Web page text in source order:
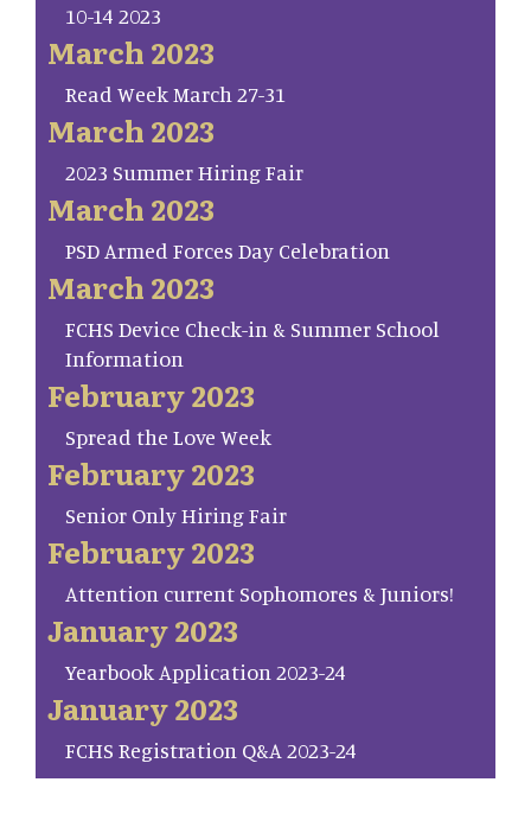
10-14 2023
March 2023
Read Week March 27-31
March 2023
2023 Summer Hiring Fair
March 2023
PSD Armed Forces Day Celebration
March 2023
FCHS Device Check-in & Summer School
Information
February 2023
Spread the Love Week
February 2023
Senior Only Hiring Fair
February 2023
Attention current Sophomores & Juniors!
January 2023
Yearbook Application 2023-24
January 2023
FCHS Registration Q&A 2023-24